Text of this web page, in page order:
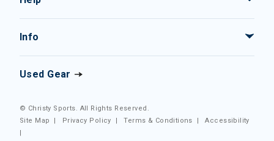
Info
Used Gear
© Christy Sports. All Rights Reserved.
Site Map
| Privacy Policy |Terms & Conditions |Accessibility
|